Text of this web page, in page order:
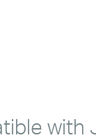
with